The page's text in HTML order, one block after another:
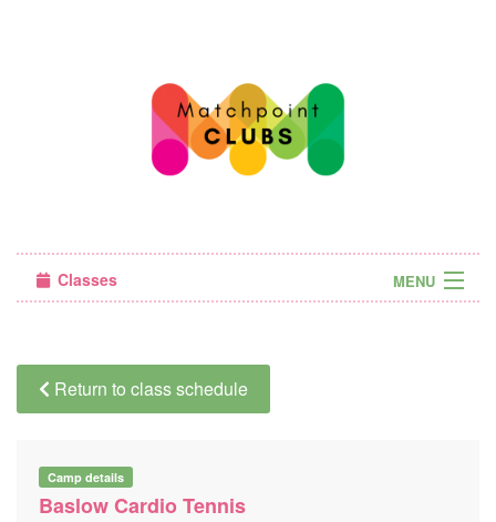
Classes MENU
Sign in
Return to class schedule
Camp details
Baslow Cardio Tennis